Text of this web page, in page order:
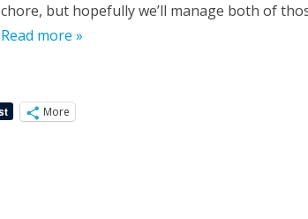
chore, but hopefully we’ll manage both of
Read more »
More